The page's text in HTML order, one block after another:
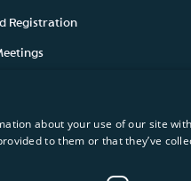
Registration
about your use of our site
to them or that they’ve